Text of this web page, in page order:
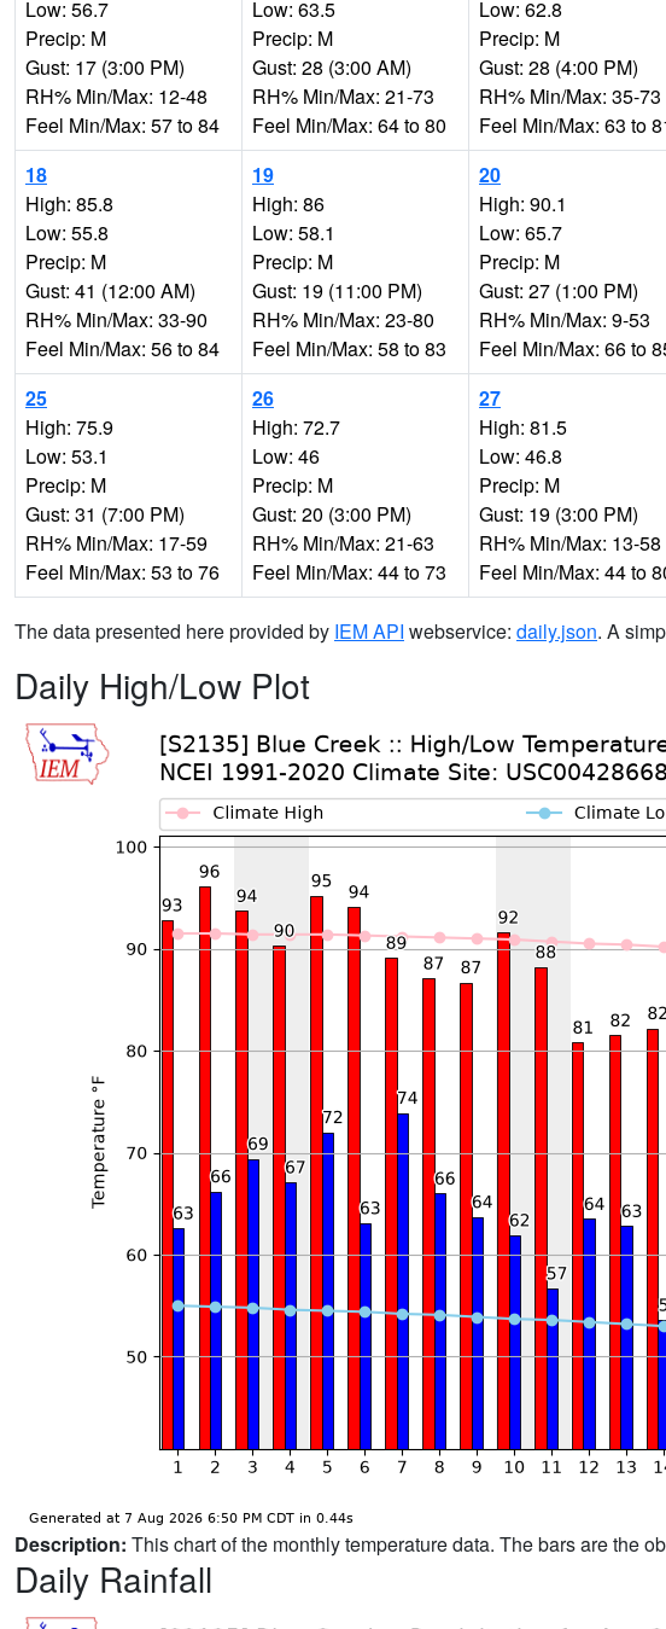
Low: 56.7
Precip: M
Gust: 17 (3:00 PM)
RH% Min/Max: 12-48
Feel Min/Max: 57 to 84
Low: 63.5
Precip: M
Gust: 28 (3:00 AM)
RH% Min/Max: 21-73
Feel Min/Max: 64 to 80
Low: 62.8
Precip: M
Gust: 28 (4:00 PM)
RH% Min/Max: 35-73
Feel Min/Max: 63 to
18
High: 85.8
Low: 55.8
Precip: M
Gust: 41 (12:00 AM)
RH% Min/Max: 33-90
Feel Min/Max: 56 to 84
19
High: 86
Low: 58.1
Precip: M
Gust: 19 (11:00 PM)
RH% Min/Max: 23-80
Feel Min/Max: 58 to 83
20
High: 90.1
Low: 65.7
Precip: M
Gust: 27 (1:00 PM)
RH% Min/Max: 9-53
Feel Min/Max: 66 to
25
High: 75.9
Low: 53.1
Precip: M
Gust: 31 (7:00 PM)
RH% Min/Max: 17-59
Feel Min/Max: 53 to 76
26
High: 72.7
Low: 46
Precip: M
Gust: 20 (3:00 PM)
RH% Min/Max: 21-63
Feel Min/Max: 44 to 73
27
High: 81.5
Low: 46.8
Precip: M
Gust: 19 (3:00 PM)
RH% Min/Max: 13-58
Feel Min/Max: 44 to
The data presented here provided by IEM API webservice: daily.json. A
Daily High/Low Plot
Description: This chart of the monthly temperature data. The bars are the
Daily Rainfall